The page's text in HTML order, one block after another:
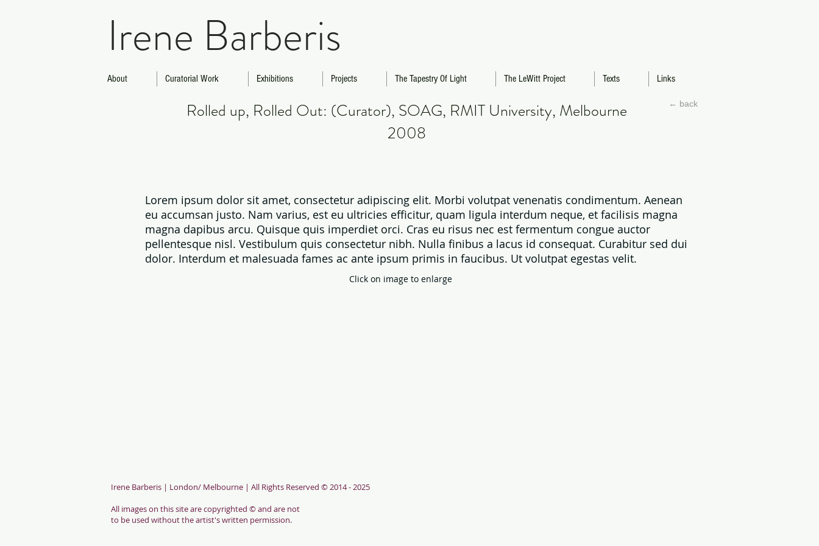
Irene Barberis
About Curatorial Work Exhibitions Projects The Tapestry Of Light The LeWitt Project Texts Links
Rolled up, Rolled Out: (Curator), SOAG, RMIT University, Melbourne
2008
← back
Lorem ipsum dolor sit amet, consectetur adipiscing elit. Morbi volutpat venenatis condimentum. Aenean
eu accumsan justo. Nam varius, est eu ultricies efficitur, quam ligula interdum neque, et facilisis magna
magna dapibus arcu. Quisque quis imperdiet orci. Cras eu risus nec est fermentum congue auctor
pellentesque nisl. Vestibulum quis consectetur nibh. Nulla finibus a lacus id consequat. Curabitur sed dui
dolor. Interdum et malesuada fames ac ante ipsum primis in faucibus. Ut volutpat egestas velit.
Click on image to enlarge
Irene Barberis | London/ Melbourne | All Rights Reserved © 2014 - 2025
All images on this site are copyrighted © and are not
to be used without the artist's written permission.